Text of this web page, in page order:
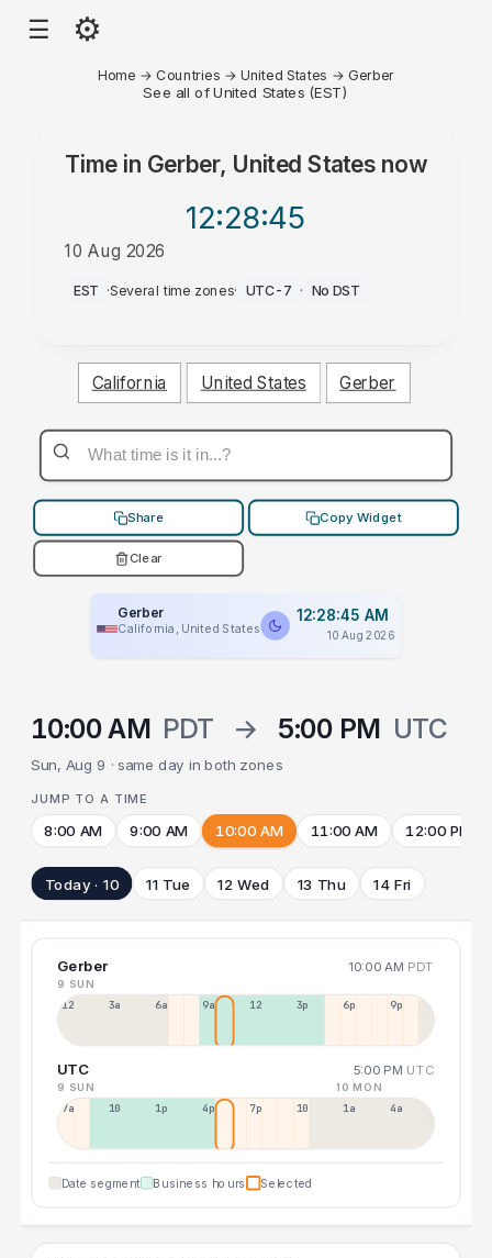
☰ ⚙
Home → Countries →United States → Gerber
See all of United States (EST)
Time in Gerber, United Statesnow
12:28:45
10 Aug 2026
AM
EST ·Several time zones· UTC-7 · No DST
California United States Gerber
Share Copy Widget
Clear
Gerber
California, United States
12:28:45 AM
10 Aug 2026
10:00 AM PDT → 5:00 PM UTC
Sun, Aug 9 · same day in both zones
JUMP TO A TIME
8:00 AM 9:00 AM 10:00 AM 11:00 AM 12:00 PM
Today · 10 11 Tue 12 Wed 13 Thu 14 Fri
Gerber 10:00 AM PDT
9 SUN
12a 3a 6a 9a 12p 3p 6p 9p
UTC 5:00 PM UTC
9 SUN 10 MON
7a 10a 1p 4p 7p 10p 1a 4a
Date segment Business hours Selected